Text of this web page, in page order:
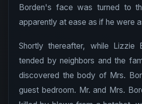
Borden's face was turned to
apparently at ease as if he were
Shortly thereafter, while Lizzie
tended by neighbors and the
discovered the body of Mrs.
guest bedroom. Mr. and Mrs.